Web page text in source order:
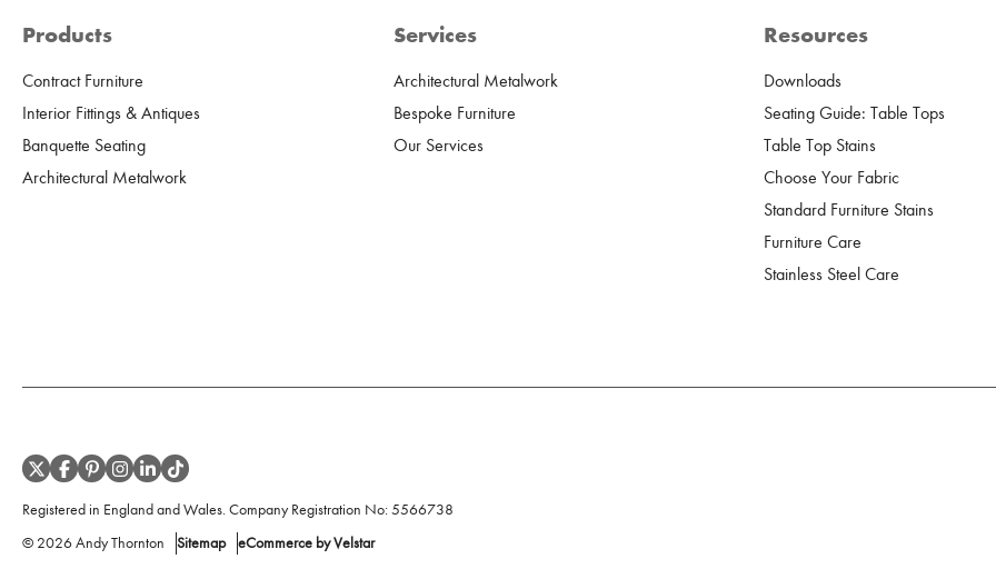
Products
Contract Furniture
Interior Fittings & Antiques
Banquette Seating
Architectural Metalwork
Services
Architectural Metalwork
Bespoke Furniture
Our Services
Resources
Downloads
Seating Guide: Table Tops
Table Top Stains
Choose Your Fabric
Standard Furniture Stains
Furniture Care
Stainless Steel Care
Registered in England and Wales. Company Registration No:5566738
© 2026Andy Thornton Sitemap eCommerce by Velstar